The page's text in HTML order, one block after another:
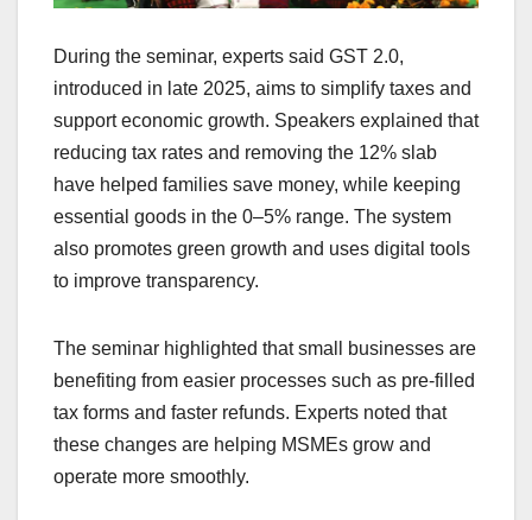
During the seminar, experts said GST 2.0,
introduced in late 2025, aims to simplify taxes and
support economic growth. Speakers explained that
reducing tax rates and removing the 12% slab
have helped families save money, while keeping
essential goods in the 0–5% range. The system
also promotes green growth and uses digital tools
to improve transparency.
The seminar highlighted that small businesses are
benefiting from easier processes such as pre-filled
tax forms and faster refunds. Experts noted that
these changes are helping MSMEs grow and
operate more smoothly.